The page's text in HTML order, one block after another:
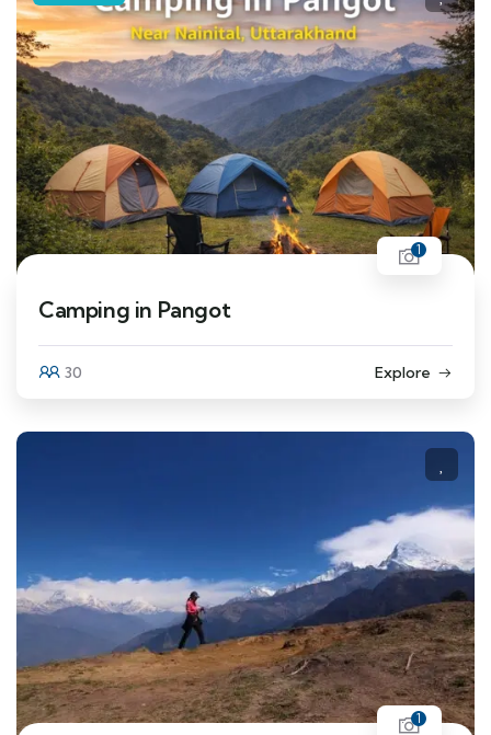
1
Camping in Pangot
30 Explore
1